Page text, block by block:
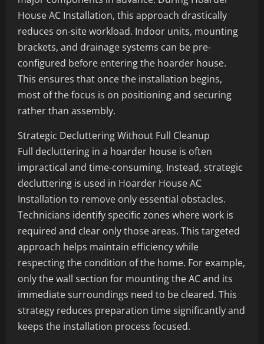
House AC Installation, this approach drastically
reduces on-site workload. Indoor units, mounting
brackets, and drainage systems can be pre-
configured before entering the hoarder house.
This ensures that once the installation begins,
most of the focus is on positioning and securing
rather than assembly.
Strategic Decluttering Without Full Cleanup
Full decluttering in a hoarder house is often
impractical and time-consuming. Instead, strategic
decluttering is used in Hoarder House AC
Installation to remove only essential obstacles.
Technicians identify specific zones where work is
required and clear only those areas. This targeted
approach helps maintain efficiency while
respecting the condition of the home. For example,
only the wall section for mounting the AC and its
immediate surroundings need to be cleared. This
strategy reduces preparation time significantly and
keeps the installation process focused.